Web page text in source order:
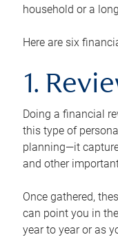
household or a
Here are six
1.
Doing a financial
this type of
planning—it
and other
Once gathered,
can point you in
year to year or as